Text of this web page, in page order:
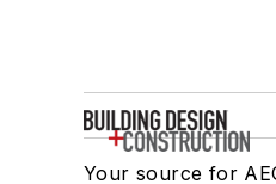
Your source for